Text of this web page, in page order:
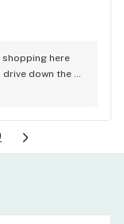
here
drive down the